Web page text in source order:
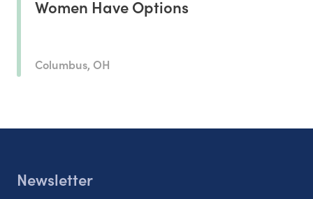
Women Have Options
Columbus, OH
Newsletter